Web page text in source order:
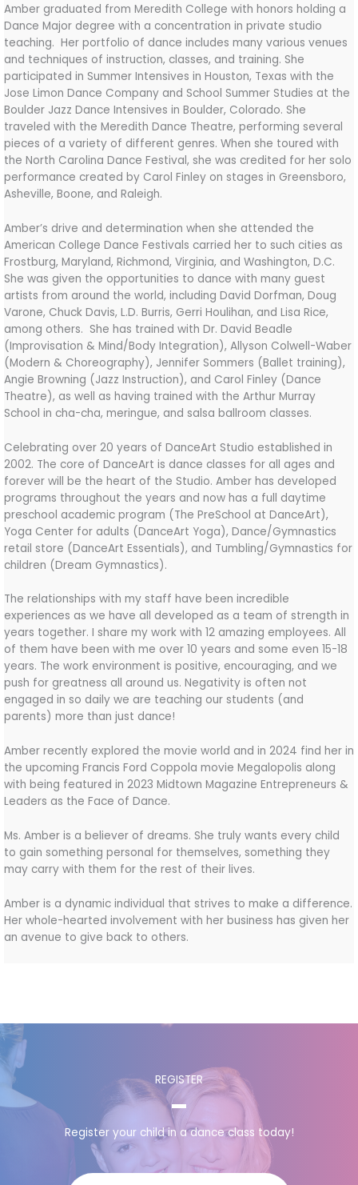
Amber graduated from Meredith College with honors holding a
Dance Major degree with a concentration in private studio
teaching. Her portfolio of dance includes many various venues
and techniques of instruction, classes, and training. She
participated in Summer Intensives in Houston, Texas with the
Jose Limon Dance Company and School Summer Studies at the
Boulder Jazz Dance Intensives in Boulder, Colorado. She
traveled with the Meredith Dance Theatre, performing several
pieces of a variety of different genres. When she toured with
the North Carolina Dance Festival, she was credited for her solo
performance created by Carol Finley on stages in Greensboro,
Asheville, Boone, and Raleigh.
Amber’s drive and determination when she attended the
American College Dance Festivals carried her to such cities as
Frostburg, Maryland, Richmond, Virginia, and Washington, D.C.
She was given the opportunities to dance with many guest
artists from around the world, including David Dorfman, Doug
Varone, Chuck Davis, L.D. Burris, Gerri Houlihan, and Lisa Rice,
among others. She has trained with Dr. David Beadle
(Improvisation & Mind/Body Integration), Allyson Colwell-Waber
(Modern & Choreography), Jennifer Sommers (Ballet training),
Angie Browning (Jazz Instruction), and Carol Finley (Dance
Theatre), as well as having trained with the Arthur Murray
School in cha-cha, meringue, and salsa ballroom classes.
Celebrating over 20 years of DanceArt Studio established in
2002. The core of DanceArt is dance classes for all ages and
forever will be the heart of the Studio. Amber has developed
programs throughout the years and now has a full daytime
preschool academic program (The PreSchool at DanceArt),
Yoga Center for adults (DanceArt Yoga), Dance/Gymnastics
retail store (DanceArt Essentials), and Tumbling/Gymnastics for
children (Dream Gymnastics).
The relationships with my staff have been incredible
experiences as we have all developed as a team of strength in
years together. I share my work with 12 amazing employees. All
of them have been with me over 10 years and some even 15-18
years. The work environment is positive, encouraging, and we
push for greatness all around us. Negativity is often not
engaged in so daily we are teaching our students (and
parents) more than just dance!
Amber recently explored the movie world and in 2024 find her in
the upcoming Francis Ford Coppola movie Megalopolis along
with being featured in 2023 Midtown Magazine Entrepreneurs &
Leaders as the Face of Dance.
Ms. Amber is a believer of dreams. She truly wants every child
to gain something personal for themselves, something they
may carry with them for the rest of their lives.
Amber is a dynamic individual that strives to make a difference.
Her whole-hearted involvement with her business has given her
an avenue to give back to others.
REGISTER
Register your child in a dance class today!